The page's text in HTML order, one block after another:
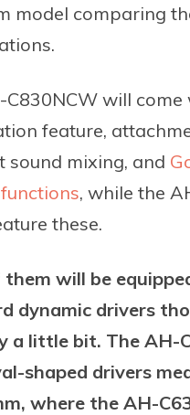
model comparing
C830NCW will come
feature,
sound mixing, and
, while the
these.
will be
dynamic drivers
a little bit. The AH-
shaped drivers
where the AH-